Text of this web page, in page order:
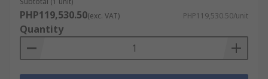
PHP119,530.50(exc. VAT) PHP119,530.50/unit
Quantity